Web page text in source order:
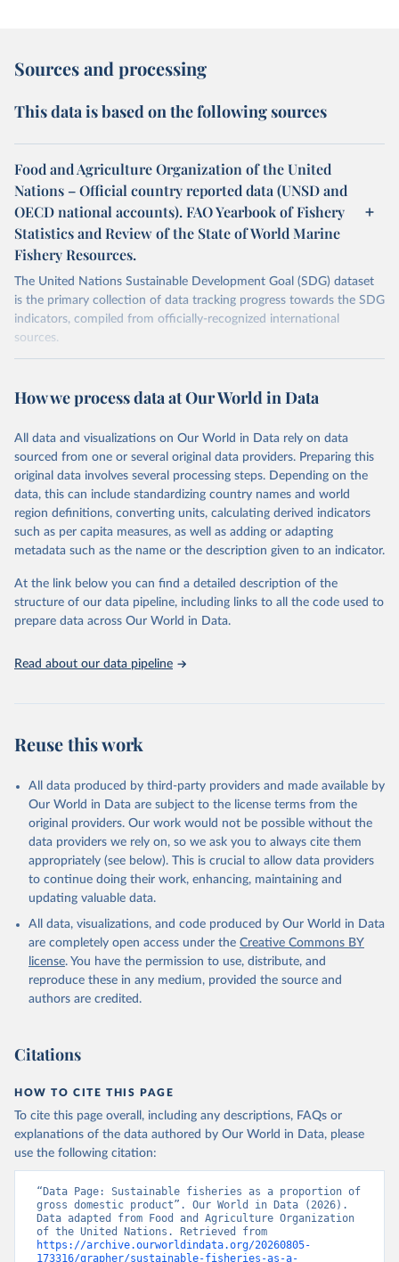
Sources and processing
This data is based on the following sources
Food and Agriculture Organization of the United
Nations – Official country reported data (UNSD and
OECD national accounts). FAO Yearbook of Fishery
Statistics and Review of the State of World Marine
Fishery Resources.
The United Nations Sustainable Development Goal (SDG) dataset
is the primary collection of data tracking progress towards the SDG
indicators, compiled from officially-recognized international
sources.
October 29, 2025
https://unstats.un.org/sdgs/dataportal
This is the citation of the original data obtained from the source,
prior to any processing or adaptation by Our World in Data. To cite
data downloaded from this page, please use the suggested citation
given in Reuse This Work below.
Food and Agriculture Organization of the United
Nations via UN SDG Indicators Database
Department of Economic and Social Affairs (accessed
2025). More information available at:
https://unstats.un.org/sdgs/metadata/files/Metadata-
14-07-01.pdf.
How we process data at Our World in Data
All data and visualizations on Our World in Data rely on data
sourced from one or several original data providers. Preparing this
original data involves several processing steps. Depending on the
data, this can include standardizing country names and world
region definitions, converting units, calculating derived indicators
such as per capita measures, as well as adding or adapting
metadata such as the name or the description given to an indicator.
At the link below you can find a detailed description of the
structure of our data pipeline, including links to all the code used to
prepare data across Our World in Data.
Read about our data pipeline
Reuse this work
All data produced by third-party providers and made available by
Our World in Data are subject to the license terms from the
original providers. Our work would not be possible without the
data providers we rely on, so we ask you to always cite them
appropriately (see below). This is crucial to allow data providers
to continue doing their work, enhancing, maintaining and
updating valuable data.
All data, visualizations, and code produced by Our World in Data
are completely open access under the Creative Commons BY
license. You have the permission to use, distribute, and
reproduce these in any medium, provided the source and
authors are credited.
Citations
HOW TO CITE THIS PAGE
To cite this page overall, including any descriptions, FAQs or
explanations of the data authored by Our World in Data, please
use the following citation:
“Data Page: Sustainable fisheries as a proportion of
gross domestic product”. Our World in Data (2026).
Data adapted from Food and Agriculture Organization
https://archive.ourworldindata.org/20260805-
173316/grapher/sustainable-fisheries-as-a-